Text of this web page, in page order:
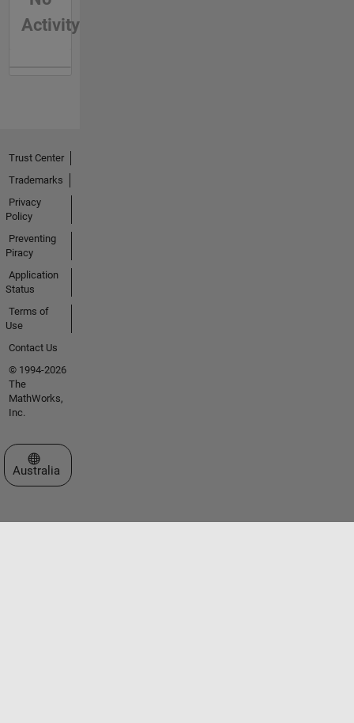
Activity
Trust Center
Trademarks
Privacy
Policy
Preventing
Piracy
Application
Status
Terms of
Use
Contact Us
© 1994-2026
The
MathWorks,
Inc.
Select a Web Site
Australia